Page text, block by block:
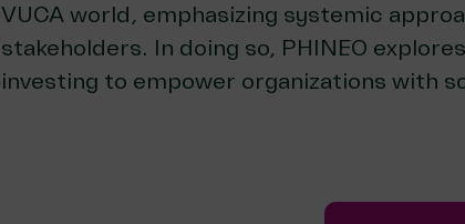
VUCA world, emphasizing systemic
stakeholders. In doing so, PHINEO
investing to empower organizations with